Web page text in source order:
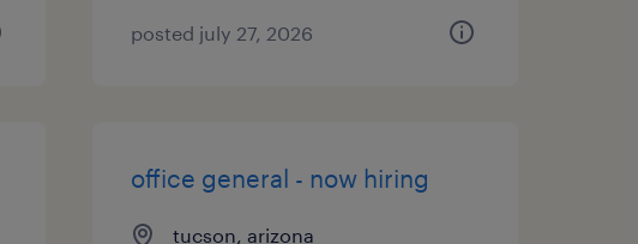
posted july 27, 2026
office general - now hiring
tucson, arizona